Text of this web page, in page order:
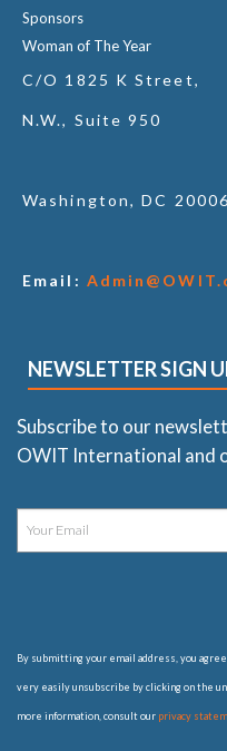
Sponsors
Woman of The Year
C/O 1825 K Street,
N.W., Suite 950
Washington, DC 20006
Email:
NEWSLETTER SIGN
Subscribe to our
OWIT International and
By submitting your email address, you
very easily unsubscribe by clicking on the
more information, consult our privacy